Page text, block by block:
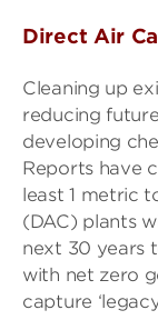
Direct Air
Cleaning up
reducing
developing
Reports have
least 1 metric
(DAC) plants
next 30 years
with net zero
capture